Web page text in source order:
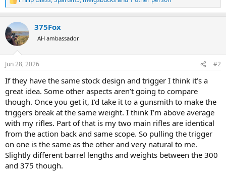
R
e
c
t
i
s
375Fox
AH ambassador
Jun 28, 2026 #2
If they have the same stock design and trigger I think it’s a
great idea. Some other aspects aren’t going to compare
though. Once you get it, I’d take it to a gunsmith to make the
triggers break at the same weight. I think I’m above average
with my rifles. Part of that is my two main rifles are identical
from the action back and same scope. So pulling the trigger
on one is the same as the other and very natural to me.
Slightly different barrel lengths and weights between the 300
and 375 though.